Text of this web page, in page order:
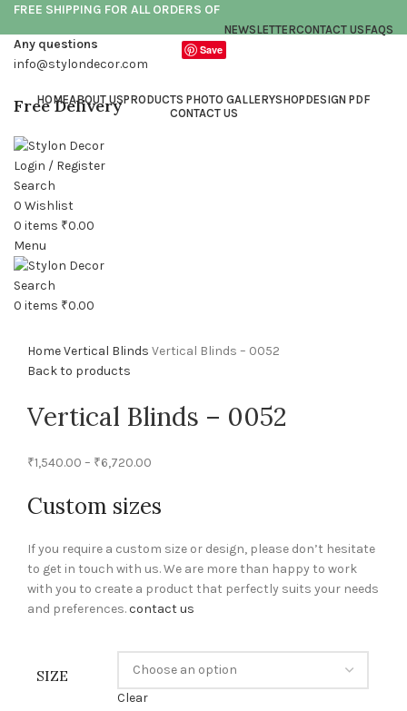
FREE SHIPPING FOR ALL ORDERS OF
NEWSLETTERCONTACT USFAQS
Save
Any questions
info@stylondecor.com
Free Delivery
Login / Register
Search
0 Wishlist
0 items ₹0.00
Menu
Search
0 items ₹0.00
HOMEABOUT USPRODUCTS PHOTO GALLERYSHOPDESIGN PDF
CONTACT US
Click to enlarge
HomeVertical Blinds Vertical Blinds – 0052
Back to products
Vertical Blinds – 0052
₹1,540.00 – ₹6,720.00
Custom sizes
If you require a custom size or design, please don’t hesitate
to get in touch with us. We are more than happy to work
with you to create a product that perfectly suits your needs
and preferences.contact us
SIZE
Clear